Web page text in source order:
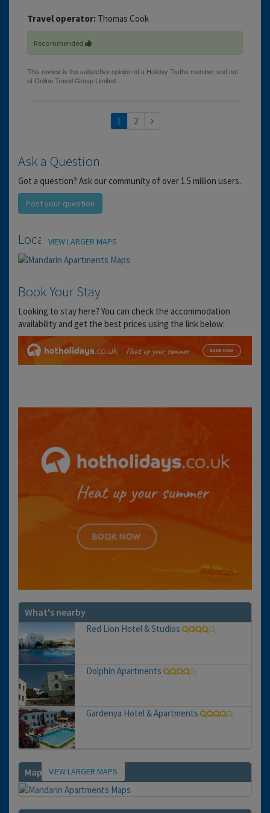
Travel operator: Thomas Cook
Recommended
1 2
Ask a Question
Got a question? Ask our community of over 1.5 million users.
Post your question
LocationVIEW LARGER MAPS
Book Your Stay
Looking to stay here? You can check the accommodation
availability and get the best prices using the link below:
What's nearby
Red Lion Hotel & Studios
Dolphin Apartments
Gardenya Hotel & Apartments
Map VIEW LARGER MAPS